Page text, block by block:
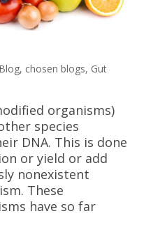
Blog, chosen blogs, Gut
organisms)
species
DNA. This is done
or yield or add
nonexistent
These
have so far